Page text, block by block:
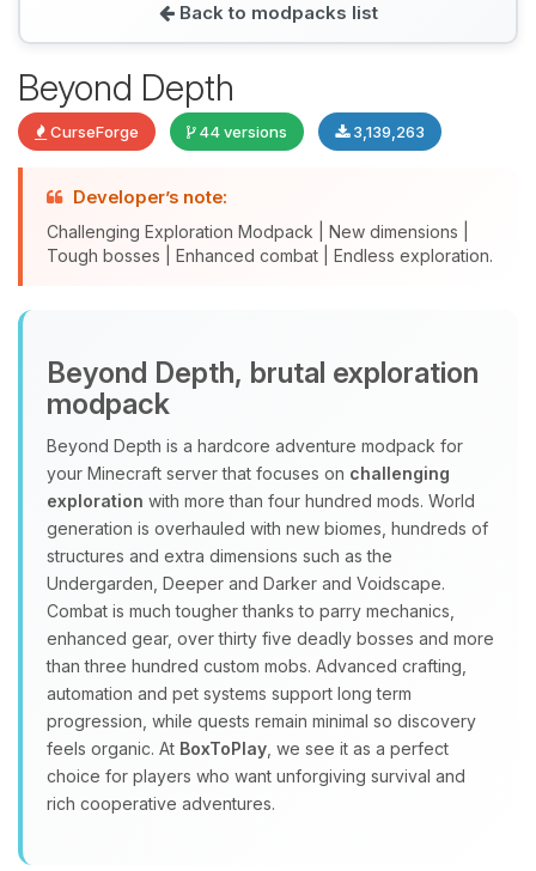
Back to modpacks list
Beyond Depth
CurseForge 44 versions 3,139,263
Developer’s note:
Challenging Exploration Modpack | New dimensions |
Tough bosses | Enhanced combat | Endless exploration.
Beyond Depth, brutal exploration
modpack
Beyond Depth is a hardcore adventure modpack for
your Minecraft server that focuses on challenging
exploration with more than four hundred mods. World
generation is overhauled with new biomes, hundreds of
structures and extra dimensions such as the
Undergarden, Deeper and Darker and Voidscape.
Combat is much tougher thanks to parry mechanics,
enhanced gear, over thirty five deadly bosses and more
than three hundred custom mobs. Advanced crafting,
automation and pet systems support long term
progression, while quests remain minimal so discovery
feels organic. At BoxToPlay , we see it as a perfect
choice for players who want unforgiving survival and
rich cooperative adventures.
Yay, finally someone to talk to! I’m
you.
08/07/2026, 07:03 AM